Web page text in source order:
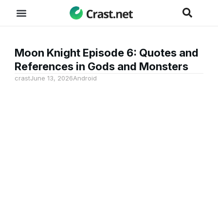
Moon Knight Episode 6: Quotes and
References in Gods and Monsters
crastJune 13, 2026Android